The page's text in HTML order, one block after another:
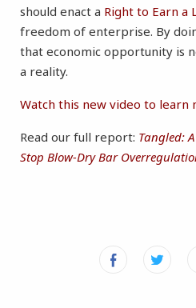
should enact a Right to Earn a
freedom of enterprise. By
that economic opportunity is
a reality.
Watch this new video to learn
Read our full report: Tangled:
Stop Blow-Dry Bar